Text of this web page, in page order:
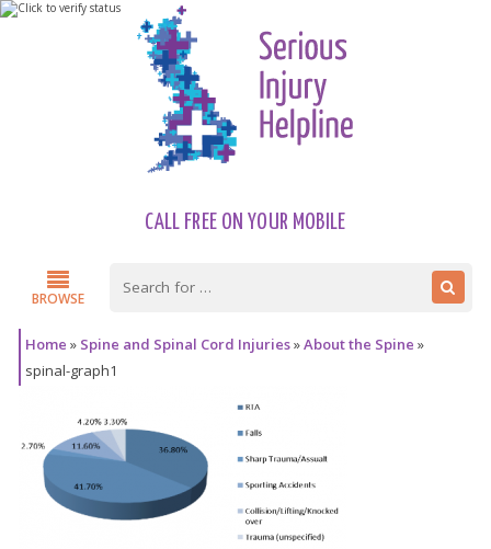
CALL FREE ON YOUR MOBILE
BROWSE
Home » Spine and Spinal Cord Injuries»About the Spine »
spinal-graph1